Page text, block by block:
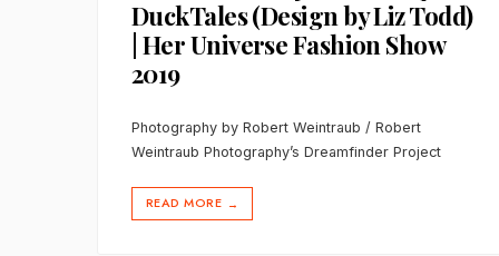
DuckTales (Design by Liz Todd)
| Her Universe Fashion Show
2019
Photography by Robert Weintraub / Robert
Weintraub Photography’s Dreamfinder Project
READ MORE →